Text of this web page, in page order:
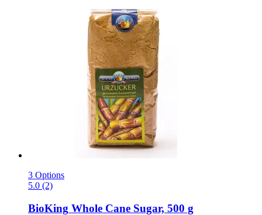
3 Options
5.0 (2)
BioKing Whole Cane Sugar, 500 g